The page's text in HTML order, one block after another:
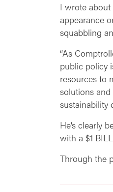
I wrote
appearance
squabbling
“As
public policy
resources to
solutions
sustainability
He’s clearly
with a $1
Through the